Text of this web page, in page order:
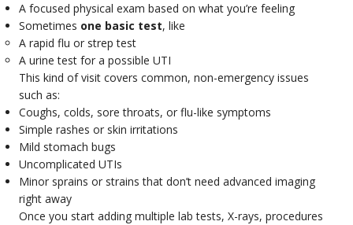
A focused physical exam based on what you’re feeling
Sometimes one basic test, like
A rapid flu or strep test
A urine test for a possible UTI
This kind of visit covers common, non-emergency issues
such as:
Coughs, colds, sore throats, or flu-like symptoms
Simple rashes or skin irritations
Mild stomach bugs
Uncomplicated UTIs
Minor sprains or strains that don’t need advanced imaging
right away
Once you start adding multiple lab tests, X-rays, procedures